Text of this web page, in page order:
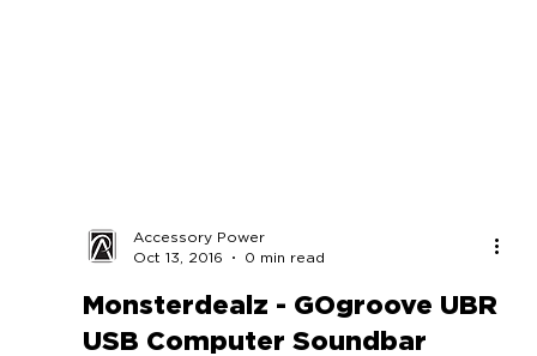
Accessory Power
Oct 13, 2016
0 min read